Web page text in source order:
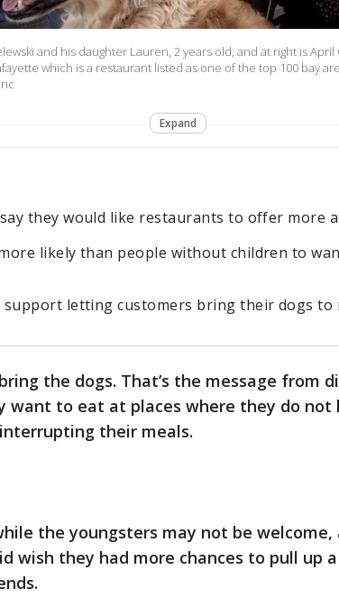
and his daughter Lauren, 2 years old, and at right is
which is a restaurant listed as one of the top 100 bay
Expand
they would like restaurants to offer more
likely than people without children to
support letting customers bring their dogs to
the dogs. That’s the message from
want to eat at places where they do not
their meals.
the youngsters may not be welcome,
wish they had more chances to pull up